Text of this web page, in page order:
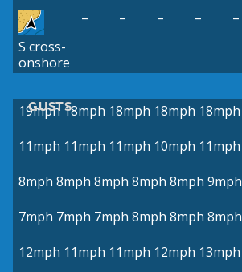
S cross-
onshore
– – – – –
GUSTS
19mph 18mph 18mph 18mph 18mph
11mph 11mph 11mph 10mph 11mph
8mph 8mph 8mph 8mph 8mph 9mph
7mph 7mph 7mph 8mph 8mph 8mph
12mph 11mph 11mph 12mph 13mph